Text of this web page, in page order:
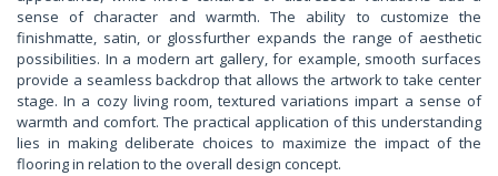
sense of character and warmth. The ability to customize the
finishmatte, satin, or glossfurther expands the range of aesthetic
possibilities. In a modern art gallery, for example, smooth surfaces
provide a seamless backdrop that allows the artwork to take center
stage. In a cozy living room, textured variations impart a sense of
warmth and comfort. The practical application of this understanding
lies in making deliberate choices to maximize the impact of the
flooring in relation to the overall design concept.